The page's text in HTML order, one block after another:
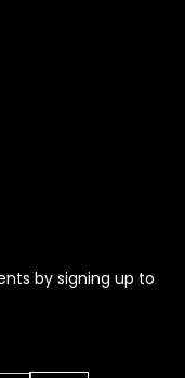
by signing up to